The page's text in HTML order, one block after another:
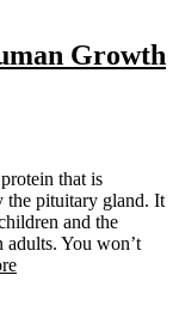
Growth
that is
the pituitary gland. It
and the
You won’t